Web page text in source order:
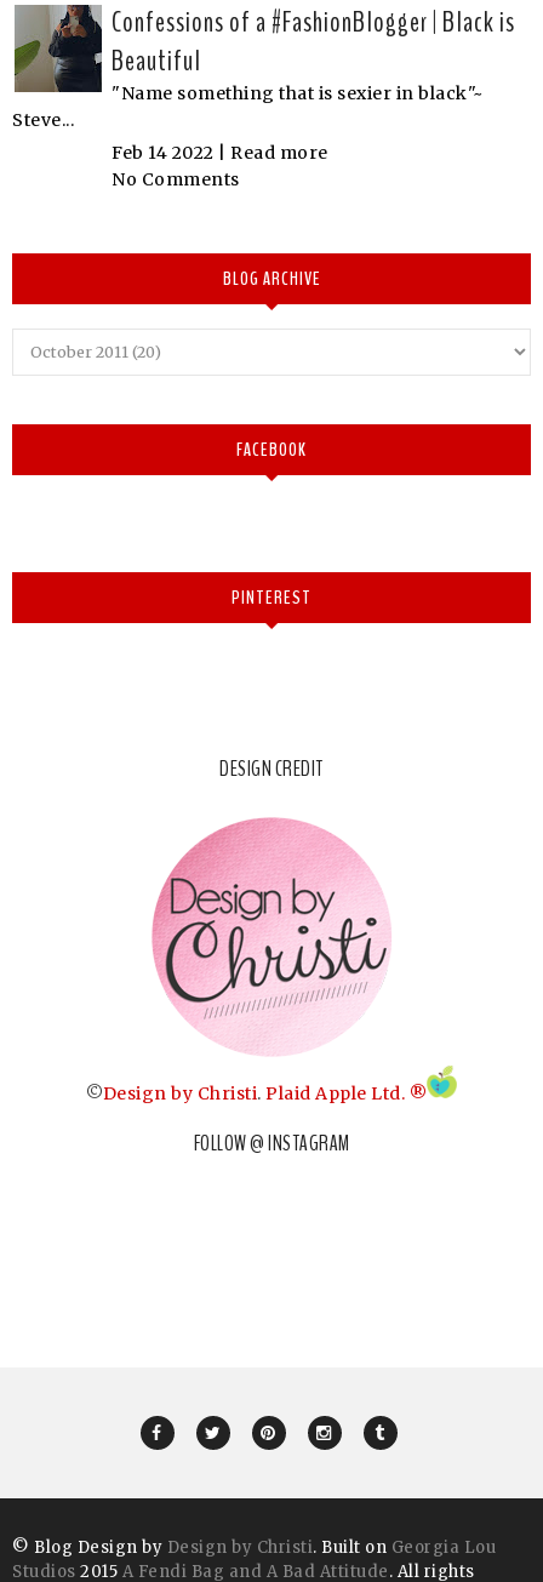
Confessions of a #FashionBlogger | Black is
Beautiful
"Name something that is sexier in black"~
Steve...
Feb 14 2022 | Read more
No Comments
BLOG ARCHIVE
FACEBOOK
PINTEREST
DESIGN CREDIT
©Design by Christi. Plaid Apple Ltd. ®
FOLLOW @ INSTAGRAM
© Blog Design by Design by Christi. Built on Georgia Lou
Studios 2015 A Fendi Bag and A Bad Attitude. All rights